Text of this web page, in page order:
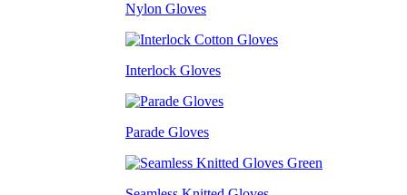
Nylon Gloves
Interlock Gloves
Parade Gloves